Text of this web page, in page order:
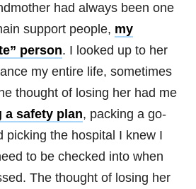
had always been one
support people, my
person. I looked up to her
my entire life, sometimes
thought of losing her had me
a safety plan, packing a go-
picking the hospital I knew I
to be checked into when
The thought of losing her